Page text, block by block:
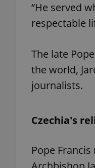
“He served
respectable
The late
the world,
journalists.
Czechia's
Pope